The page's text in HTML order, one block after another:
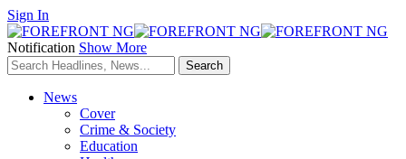
Sign In
Notification Show More
News
Cover
Crime & Society
Education